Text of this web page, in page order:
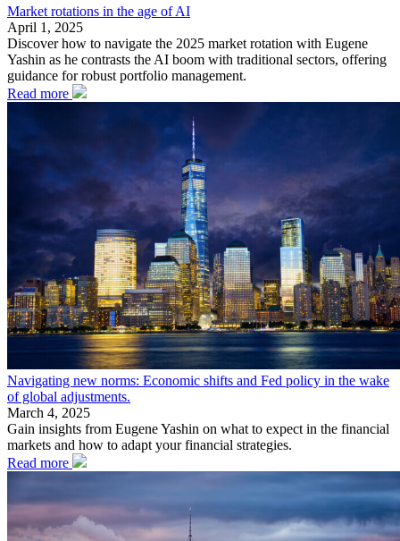
Market rotations in the age of AI
April 1, 2025
Discover how to navigate the 2025 market rotation with Eugene
Yashin as he contrasts the AI boom with traditional sectors, offering
guidance for robust portfolio management.
Read more
Navigating new norms: Economic shifts and Fed policy in the wake
of global adjustments.
March 4, 2025
Gain insights from Eugene Yashin on what to expect in the financial
markets and how to adapt your financial strategies.
Read more